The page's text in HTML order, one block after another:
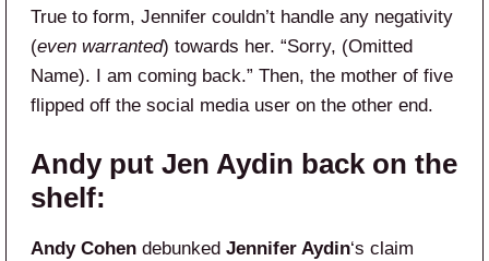
True to form, Jennifer couldn’t handle any negativity
(even warranted) towards her. “Sorry, (Omitted
Name). I am coming back.” Then, the mother of five
flipped off the social media user on the other end.
Andy put Jen Aydin back on the
shelf:
Andy Cohen debunked Jennifer Aydin‘s claim